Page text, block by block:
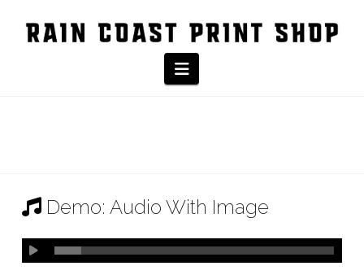
Navigation
Demo: Audio With Image